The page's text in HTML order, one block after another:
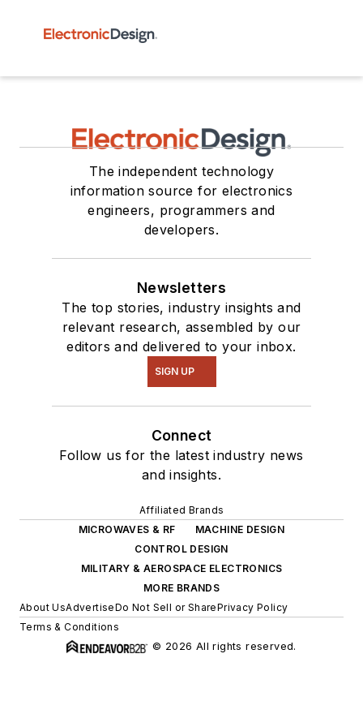
The independent technology
information source for electronics
engineers, programmers and
developers.
Newsletters
The top stories, industry insights and
relevant research, assembled by our
editors and delivered to your inbox.
SIGN UP
Connect
Follow us for the latest industry news
and insights.
Affiliated Brands
MICROWAVES & RF
MACHINE DESIGN
CONTROL DESIGN
MILITARY & AEROSPACE ELECTRONICS
MORE BRANDS
About UsAdvertiseDo Not Sell or SharePrivacy Policy
Terms & Conditions
© 2026 All rights reserved.